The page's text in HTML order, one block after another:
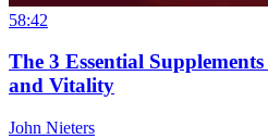
58:42
The 3 Essential
and Vitality
John Nieters